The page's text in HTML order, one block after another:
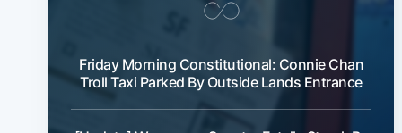
Friday Morning Constitutional: Connie Chan
Troll Taxi Parked By Outside Lands Entrance